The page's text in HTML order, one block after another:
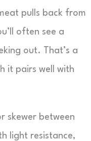
pulls back from
often see a
out. That’s a
it pairs well with
skewer between
light resistance,